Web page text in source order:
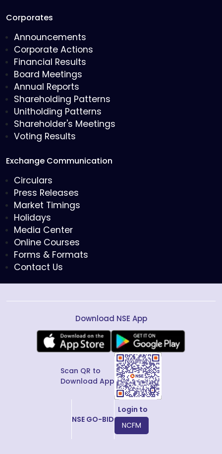
Corporates
Announcements
Corporate Actions
Financial Results
Board Meetings
Annual Reports
Shareholding Patterns
Unitholding Patterns
Shareholder's Meetings
Voting Results
Exchange Communication
Circulars
Press Releases
Market Timings
Holidays
Media Center
Online Courses
Forms & Formats
Contact Us
Download NSE App
Scan QR to
Download App
NSE GO-BID
Login to
NCFM